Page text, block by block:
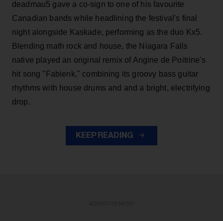
deadmau5 gave a co-sign to one of his favourite
Canadian bands while headlining the festival's final
night alongside Kaskade, performing as the duo Kx5.
Blending math rock and house, the Niagara Falls
native played an original remix of Angine de Poitrine's
hit song "Fabienk," combining its groovy bass guitar
rhythms with house drums and and a bright, electrifying
drop.
KEEP READING